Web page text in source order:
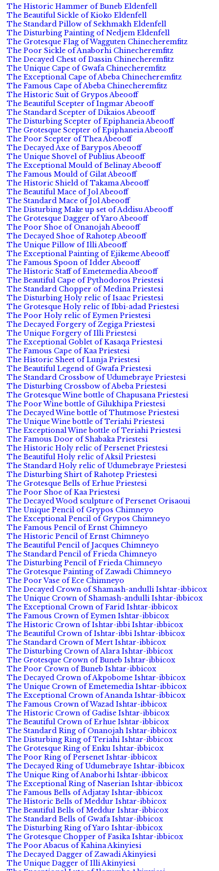
The Historic Hammer of Buneb Eldenfell
The Beautiful Sickle of Kioko Eldenfell
The Standard Pillow of Sekhmakh Eldenfell
The Disturbing Painting of Nedjem Eldenfell
The Grotesque Flag of Wagguten Chinecheremfitz
The Poor Sickle of Anaborhi Chinecheremfitz
The Decayed Chest of Dassin Chinecheremfitz
The Unique Cape of Gwafa Chinecheremfitz
The Exceptional Cape of Abeba Chinecheremfitz
The Famous Cape of Abeba Chinecheremfitz
The Historic Suit of Grypos Abeooff
The Beautiful Scepter of Ingmar Abeooff
The Standard Scepter of Dikaios Abeooff
The Disturbing Scepter of Epiphaneia Abeooff
The Grotesque Scepter of Epiphaneia Abeooff
The Poor Scepter of Thea Abeooff
The Decayed Axe of Barypos Abeooff
The Unique Shovel of Publius Abeooff
The Exceptional Mould of Belinay Abeooff
The Famous Mould of Gilat Abeooff
The Historic Shield of Takama Abeooff
The Beautiful Mace of Jol Abeooff
The Standard Mace of Jol Abeooff
The Disturbing Make up set of Addisu Abeooff
The Grotesque Dagger of Yaro Abeooff
The Poor Shoe of Onanojah Abeooff
The Decayed Shoe of Rahotep Abeooff
The Unique Pillow of Illi Abeooff
The Exceptional Painting of Ejikeme Abeooff
The Famous Spoon of Idder Abeooff
The Historic Staff of Emetemedia Abeooff
The Beautiful Cape of Pythodoros Priestesi
The Standard Chopper of Medina Priestesi
The Disturbing Holy relic of Isaac Priestesi
The Grotesque Holy relic of Ibbi-adad Priestesi
The Poor Holy relic of Eymen Priestesi
The Decayed Forgery of Zegiga Priestesi
The Unique Forgery of Illi Priestesi
The Exceptional Goblet of Kasaqa Priestesi
The Famous Cape of Kaa Priestesi
The Historic Sheet of Lunja Priestesi
The Beautiful Legend of Gwafa Priestesi
The Standard Crossbow of Udumebraye Priestesi
The Disturbing Crossbow of Abeba Priestesi
The Grotesque Wine bottle of Chapusana Priestesi
The Poor Wine bottle of Gilukhipa Priestesi
The Decayed Wine bottle of Thutmose Priestesi
The Unique Wine bottle of Teriahi Priestesi
The Exceptional Wine bottle of Teriahi Priestesi
The Famous Door of Shabaka Priestesi
The Historic Holy relic of Persenet Priestesi
The Beautiful Holy relic of Aksil Priestesi
The Standard Holy relic of Udumebraye Priestesi
The Disturbing Shirt of Rahotep Priestesi
The Grotesque Bells of Erhue Priestesi
The Poor Shoe of Kaa Priestesi
The Decayed Wood sculpture of Persenet Orisaoui
The Unique Pencil of Grypos Chimneyo
The Exceptional Pencil of Grypos Chimneyo
The Famous Pencil of Ernst Chimneyo
The Historic Pencil of Ernst Chimneyo
The Beautiful Pencil of Jacques Chimneyo
The Standard Pencil of Frieda Chimneyo
The Disturbing Pencil of Frieda Chimneyo
The Grotesque Painting of Zawadi Chimneyo
The Poor Vase of Ece Chimneyo
The Decayed Crown of Shamash-andulli Ishtar-ibbicox
The Unique Crown of Shamash-andulli Ishtar-ibbicox
The Exceptional Crown of Farid Ishtar-ibbicox
The Famous Crown of Eymen Ishtar-ibbicox
The Historic Crown of Ishtar-ibbi Ishtar-ibbicox
The Beautiful Crown of Ishtar-ibbi Ishtar-ibbicox
The Standard Crown of Mert Ishtar-ibbicox
The Disturbing Crown of Alara Ishtar-ibbicox
The Grotesque Crown of Buneb Ishtar-ibbicox
The Poor Crown of Buneb Ishtar-ibbicox
The Decayed Crown of Akpobome Ishtar-ibbicox
The Unique Crown of Emetemedia Ishtar-ibbicox
The Exceptional Crown of Ananda Ishtar-ibbicox
The Famous Crown of Wazad Ishtar-ibbicox
The Historic Crown of Gadise Ishtar-ibbicox
The Beautiful Crown of Erhue Ishtar-ibbicox
The Standard Ring of Onanojah Ishtar-ibbicox
The Disturbing Ring of Teriahi Ishtar-ibbicox
The Grotesque Ring of Enku Ishtar-ibbicox
The Poor Ring of Persenet Ishtar-ibbicox
The Decayed Ring of Udumebraye Ishtar-ibbicox
The Unique Ring of Anaborhi Ishtar-ibbicox
The Exceptional Ring of Naserian Ishtar-ibbicox
The Famous Bells of Adjatay Ishtar-ibbicox
The Historic Bells of Meddur Ishtar-ibbicox
The Beautiful Bells of Meddur Ishtar-ibbicox
The Standard Bells of Gwafa Ishtar-ibbicox
The Disturbing Ring of Yaro Ishtar-ibbicox
The Grotesque Chopper of Fasika Ishtar-ibbicox
The Poor Abacus of Kahina Akinyiesi
The Decayed Dagger of Zawadi Akinyiesi
The Unique Dagger of Illi Akinyiesi